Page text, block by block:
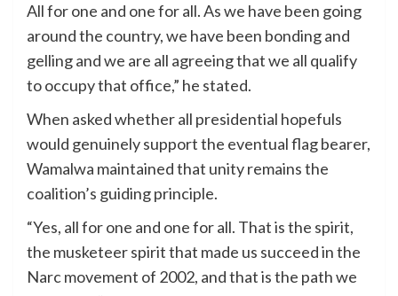
All for one and one for all. As we have been going
around the country, we have been bonding and
gelling and we are all agreeing that we all qualify
to occupy that office,” he stated.
When asked whether all presidential hopefuls
would genuinely support the eventual flag bearer,
Wamalwa maintained that unity remains the
coalition’s guiding principle.
“Yes, all for one and one for all. That is the spirit,
the musketeer spirit that made us succeed in the
Narc movement of 2002, and that is the path we